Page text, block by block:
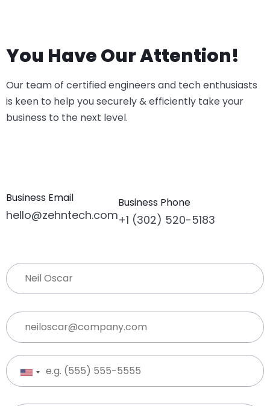
You Have Our Attention!
Our team of certified engineers and tech enthusiasts
is keen to help you securely & efficiently take your
business to the next level.
Business Email
hello@zehntech.com
Business Phone
+1 (302) 520-5183